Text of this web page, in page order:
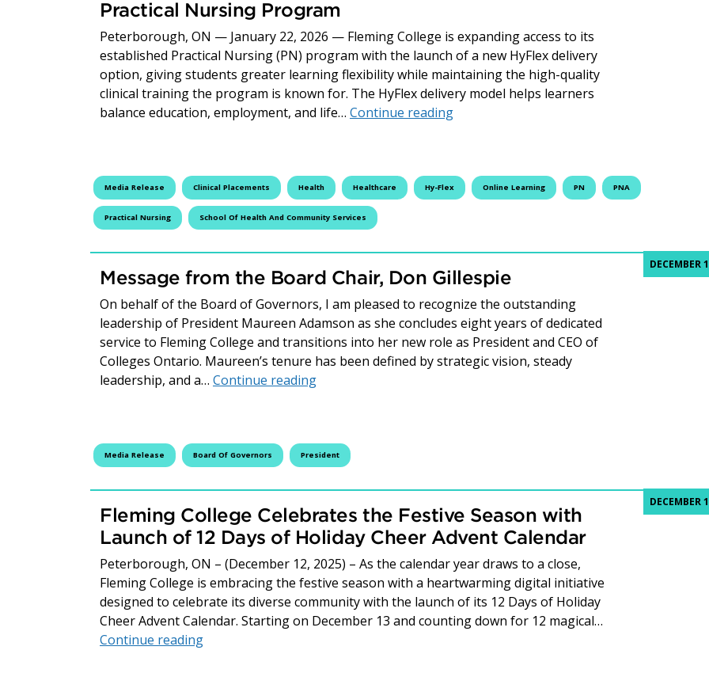
Practical Nursing Program
Peterborough, ON — January 22, 2026 — Fleming College is expanding access to its
established Practical Nursing (PN) program with the launch of a new HyFlex delivery
option, giving students greater learning flexibility while maintaining the high-quality
clinical training the program is known for. The HyFlex delivery model helps learners
balance education, employment, and life… Continue readingFleming College Introduces HyFlex
Media Release Clinical Placements Health Healthcare Hy-Flex Online Learning PN PNA
Practical Nursing School Of Health And Community Services
DECEMBER
Message from the Board Chair, Don Gillespie
On behalf of the Board of Governors, I am pleased to recognize the outstanding
leadership of President Maureen Adamson as she concludes eight years of dedicated
service to Fleming College and transitions into her new role as President and CEO of
Colleges Ontario. Maureen’s tenure has been defined by strategic vision, steady
leadership, and a… Continue readingMessage from the Board Chair, Don Gillespie
Media Release Board Of Governors President
DECEMBER
Fleming College Celebrates the Festive Season with
Launch of 12 Days of Holiday Cheer Advent Calendar
Peterborough, ON – (December 12, 2025) – As the calendar year draws to a close,
Fleming College is embracing the festive season with a heartwarming digital initiative
designed to celebrate its diverse community with the launch of its 12 Days of Holiday
Cheer Advent Calendar. Starting on December 13 and counting down for 12 magical…
Continue readingFleming College Celebrates the Festive Season with Launch of 12 Days of Holiday